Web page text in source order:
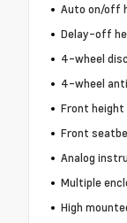
Auto on/off
Delay-off
4-wheel
4-wheel
Front
Front
Analog
Multiple
High